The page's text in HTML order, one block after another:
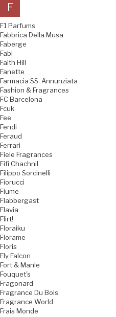
F
F1 Parfums
Fabbrica Della Musa
Faberge
Fabi
Faith Hill
Fanette
Farmacia SS. Annunziata
Fashion & Fragrances
FC Barcelona
Fcuk
Fee
Fendi
Feraud
Ferrari
Fiele Fragrances
Fifi Chachnil
Filippo Sorcinelli
Fiorucci
Fiume
Flabbergast
Flavia
Flirt!
Floraiku
Florame
Floris
Fly Falcon
Fort & Manle
Fouquet's
Fragonard
Fragrance Du Bois
Fragrance World
Frais Monde